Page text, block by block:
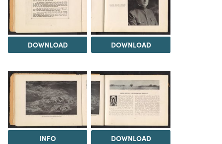
DOWNLOAD DOWNLOAD
INFO DOWNLOAD